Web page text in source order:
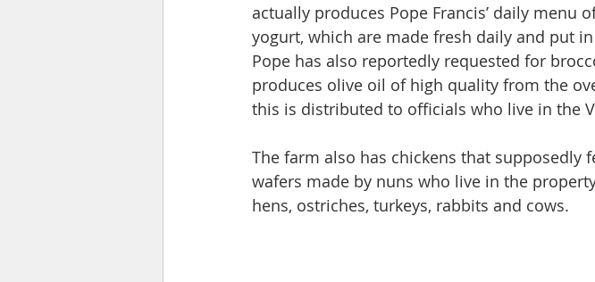
actually produces Pope Francis’ daily menu
yogurt, which are made fresh daily and put
Pope has also reportedly requested for
produces olive oil of high quality from the
this is distributed to officials who live in the
The farm also has chickens that
wafers made by nuns who live in the
hens, ostriches, turkeys, rabbits and cows.